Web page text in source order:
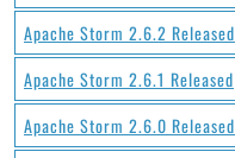
Apache Storm 2.6.2 Released
Apache Storm 2.6.1 Released
Apache Storm 2.6.0 Released